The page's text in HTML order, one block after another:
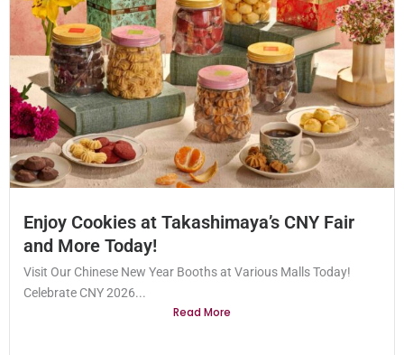
Enjoy Cookies at Takashimaya’s CNY Fair
and More Today!
Visit Our Chinese New Year Booths at Various Malls Today!
Celebrate CNY 2026...
Read More